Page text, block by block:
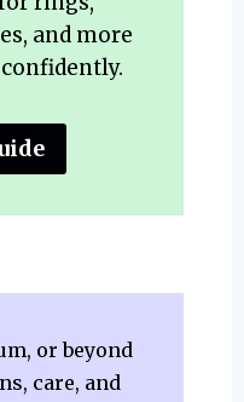
and more
or beyond
care, and